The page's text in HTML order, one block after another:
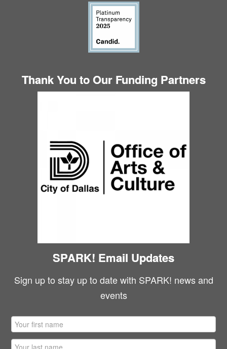
Thank You to Our Funding Partners
SPARK! Email Updates
Sign up to stay up to date with SPARK! news and
events